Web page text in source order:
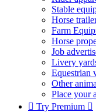
Stable
Horse
Farm
Horse
Job
Livery
Equestrian
Other
Place your
 Try Premium 